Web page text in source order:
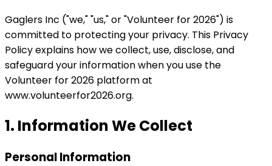
Gaglers Inc ("we," "us," or "Volunteer for 2026") is
committed to protecting your privacy. This Privacy
Policy explains how we collect, use, disclose, and
safeguard your information when you use the
Volunteer for 2026 platform at
www.volunteerfor2026.org.
1. Information We Collect
Personal Information